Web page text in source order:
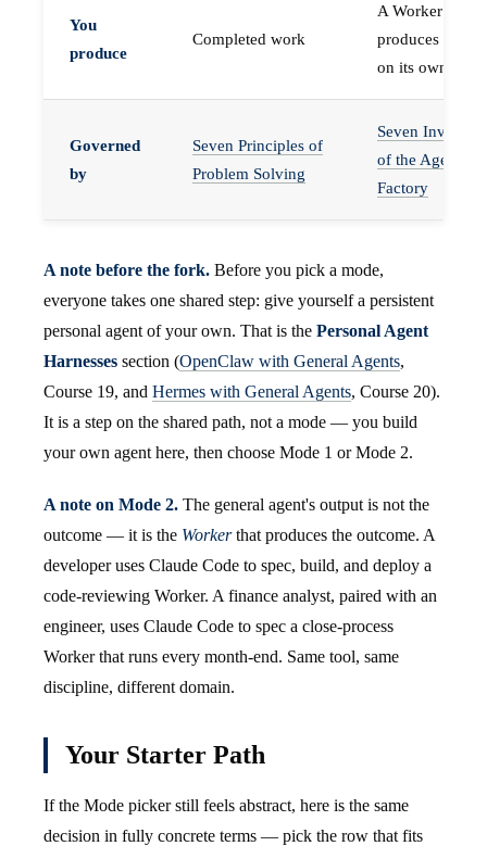
You
produce
Completed work
A Worker that
produces work,
on its own
Governed
by
Seven Principles of
Problem Solving
Seven
of the Agent
Factory
A note before the fork. Before you pick a mode,
everyone takes one shared step: give yourself a persistent
personal agent of your own. That is the Personal Agent
Harnesses section (OpenClaw with General Agents,
Course 19, and Hermes with General Agents, Course 20).
It is a step on the shared path, not a mode — you build
your own agent here, then choose Mode 1 or Mode 2.
A note on Mode 2. The general agent's output is not the
outcome — it is the Workerthat produces the outcome. A
developer uses Claude Code to spec, build, and deploy a
code-reviewing Worker. A finance analyst, paired with an
engineer, uses Claude Code to spec a close-process
Worker that runs every month-end. Same tool, same
discipline, different domain.
Your Starter Path
If the Mode picker still feels abstract, here is the same
decision in fully concrete terms — pick the row that fits